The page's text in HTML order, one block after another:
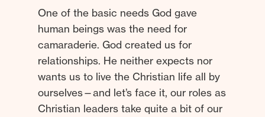
One of the basic needs God gave
human beings was the need for
camaraderie. God created us for
relationships. He neither expects nor
wants us to live the Christian life all by
ourselves—and let’s face it, our roles as
Christian leaders take quite a bit of our